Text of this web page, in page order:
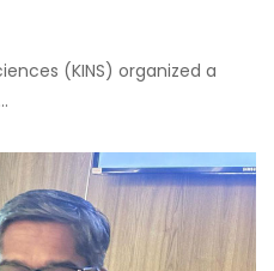
(KINS) organized a